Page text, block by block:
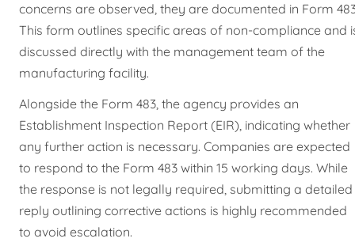
concerns are observed, they are documented in Form
This form outlines specific areas of non-compliance and
discussed directly with the management team of the
manufacturing facility.
Alongside the Form 483, the agency provides an
Establishment Inspection Report (EIR), indicating whether
any further action is necessary. Companies are expected
to respond to the Form 483 within 15 working days. While
the response is not legally required, submitting a detailed
reply outlining corrective actions is highly recommended
to avoid escalation.